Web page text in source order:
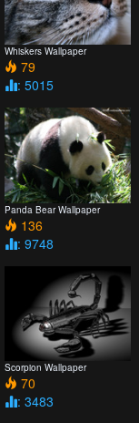
Whiskers Wallpaper
79
: 5015
Panda Bear Wallpaper
136
: 9748
Scorpion Wallpaper
70
: 3483